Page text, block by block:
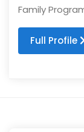
Family
Full Profile